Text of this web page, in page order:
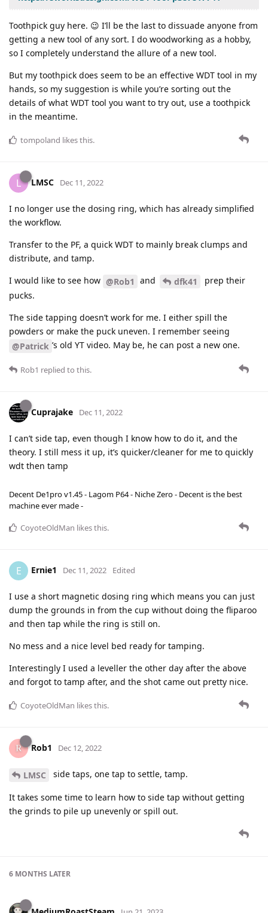
Toothpick guy here. 😉 I’ll be the last to dissuade anyone from
getting a new tool of any sort. I do woodworking as a hobby,
so I completely understand the allure of a new tool.
But my toothpick does seem to be an effective WDT tool in my
hands, so my suggestion is while you’re sorting out the
details of what WDT tool you want to try out, use a toothpick
in the meantime.
tompoland likes this.
L LMSC Dec 11, 2022
I no longer use the dosing ring, which has already simplified
the workflow.
Transfer to the PF, a quick WDT to mainly break clumps and
distribute, and tamp.
I would like to see how @Rob1 and dfk41
prep their
pucks.
The side tapping doesn’t work for me. I either spill the
powders or make the puck uneven. I remember seeing
@Patrick ’s old YT video. May be, he can post a new one.
Rob1 replied to this.
Cuprajake Dec 11, 2022
I can’t side tap, even though I know how to do it, and the
theory. I still mess it up, it’s quicker/cleaner for me to quickly
wdt then tamp
Decent De1pro v1.45 - Lagom P64 - Niche Zero - Decent is the best
machine ever made -
CoyoteOldMan likes this.
E Ernie1 Dec 11, 2022 Edited
I use a short magnetic dosing ring which means you can just
dump the grounds in from the cup without doing the fliparoo
and then tap while the ring is still on.
No mess and a nice level bed ready for tamping.
Interestingly I used a leveller the other day after the above
and forgot to tamp after, and the shot came out pretty nice.
CoyoteOldMan likes this.
Rob1 Dec 12, 2022
LMSC side taps, one tap to settle, tamp.
It takes some time to learn how to side tap without getting
the grinds to pile up unevenly or spill out.
6 MONTHS LATER